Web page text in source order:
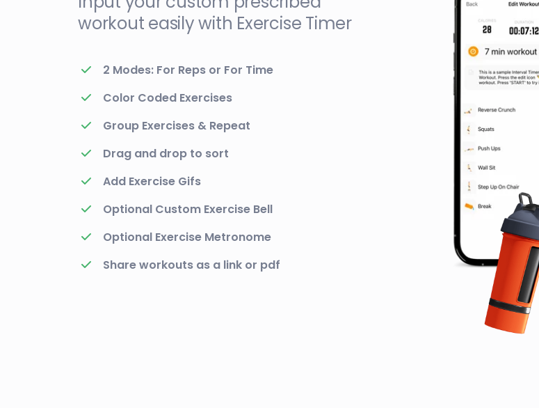
workout easily with Exercise Timer
2 Modes: For Reps or For Time
Color Coded Exercises
Group Exercises & Repeat
Drag and drop to sort
Add Exercise Gifs
Optional Custom Exercise Bell
Optional Exercise Metronome
Share workouts as a link or pdf